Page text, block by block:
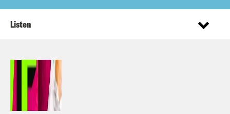
Listen